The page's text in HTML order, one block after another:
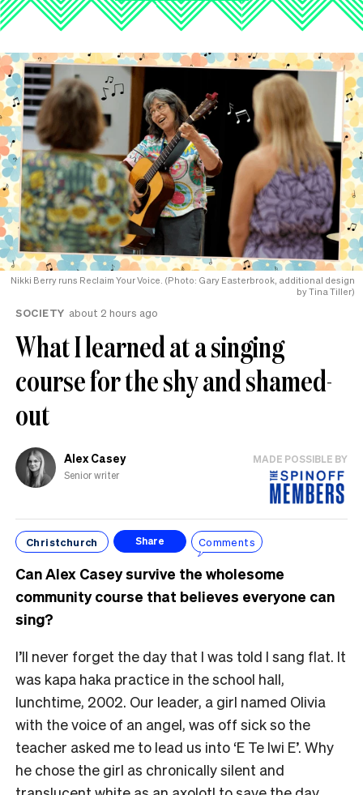
Nikki Berry runs Reclaim Your Voice. (Photo: Gary Easterbrook, additional design
by Tina Tiller)
SOCIETY about 2 hours ago
What I learned at a singing
course for the shy and shamed-
out
Alex Casey
Senior writer
MADE POSSIBLE BY
Christchurch Share Comments
Can Alex Casey survive the wholesome
community course that believes everyone can
sing?
I’ll never forget the day that I was told I sang flat. It
was kapa haka practice in the school hall,
lunchtime, 2002. Our leader, a girl named Olivia
with the voice of an angel, was off sick so the
teacher asked me to lead us into ‘E Te Iwi E’. Why
he chose the girl as chronically silent and